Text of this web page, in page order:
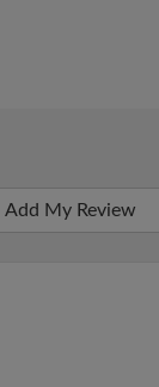
Add My Review